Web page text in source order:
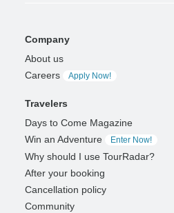
Company
About us
Careers
Apply Now!
Travelers
Days to Come Magazine
Win an Adventure
Enter Now!
Why should I use TourRadar?
After your booking
Cancellation policy
Community